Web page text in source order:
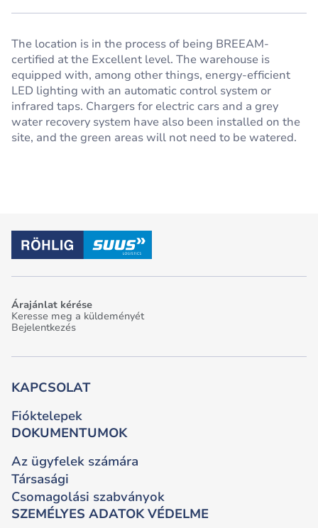
The location is in the process of being BREEAM-
certified at the Excellent level. The warehouse is
equipped with, among other things, energy-efficient
LED lighting with an automatic control system or
infrared taps. Chargers for electric cars and a grey
water recovery system have also been installed on the
site, and the green areas will not need to be watered.
Árajánlat kérése
Keresse meg a küldeményét
Bejelentkezés
KAPCSOLAT
Fióktelepek
DOKUMENTUMOK
Az ügyfelek számára
Társasági
Csomagolási szabványok
SZEMÉLYES ADATOK VÉDELME